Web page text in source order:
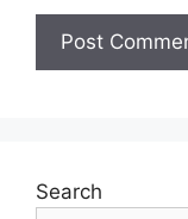
Search